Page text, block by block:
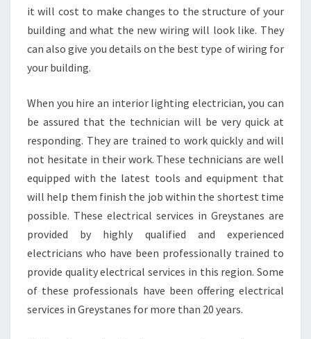
it will cost to make changes to the structure of your
building and what the new wiring will look like. They
can also give you details on the best type of wiring for
your building.
When you hire an interior lighting electrician, you can
be assured that the technician will be very quick at
responding. They are trained to work quickly and will
not hesitate in their work. These technicians are well
equipped with the latest tools and equipment that
will help them finish the job within the shortest time
possible. These electrical services in Greystanes are
provided by highly qualified and experienced
electricians who have been professionally trained to
provide quality electrical services in this region. Some
of these professionals have been offering electrical
services in Greystanes for more than 20 years.